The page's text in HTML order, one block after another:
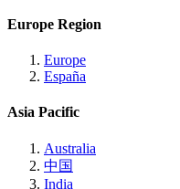
Europe Region
Europe
España
Asia Pacific
Australia
中国
India